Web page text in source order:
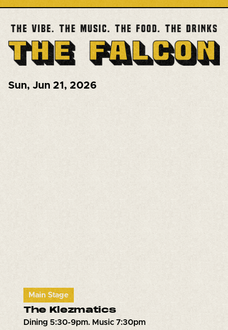
Sun, Jun 21, 2026
Main Stage
The Klezmatics
Dining 5:30-9pm. Music 7:30pm